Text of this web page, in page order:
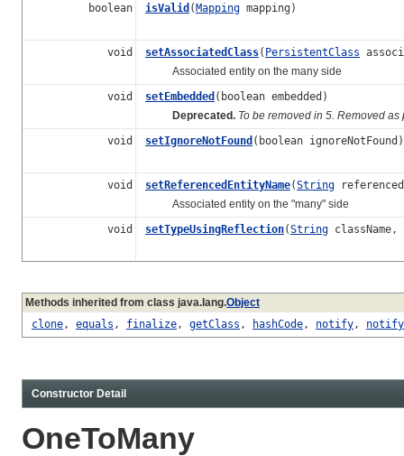
boolean isValid (Mapping mapping)
void setAssociatedClass( PersistentClass
Associated entity on the many side
void
setEmbedded (boolean embedded)
Deprecated. To be removed in 5. Removed
void
setIgnoreNotFound (boolean ignoreNotFound)
void setReferencedEntityName(String
Associated entity on the "many" side
void
setTypeUsingReflection(String className,
Methods inherited from class java.lang.Object
clone, equals , finalize, getClass , hashCode, notify,
Constructor Detail
OneToMany